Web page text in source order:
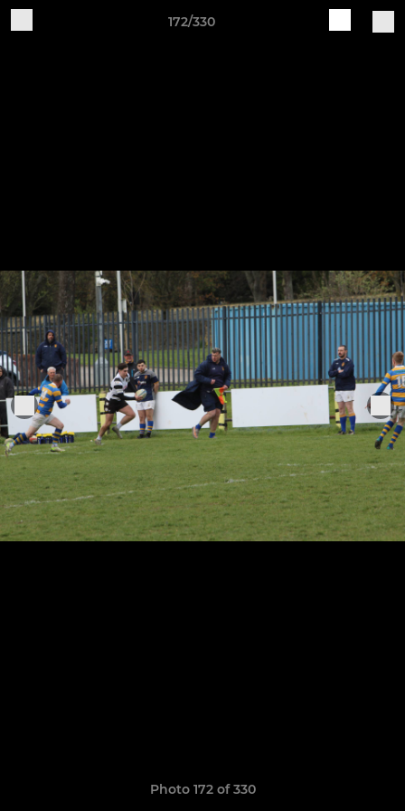
172/330
Photo 172 of 330